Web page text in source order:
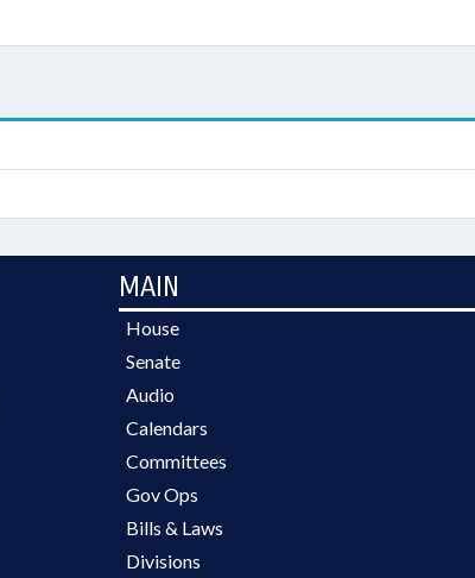
MAIN
House
Senate
Audio
Calendars
Committees
Gov Ops
Bills & Laws
Divisions